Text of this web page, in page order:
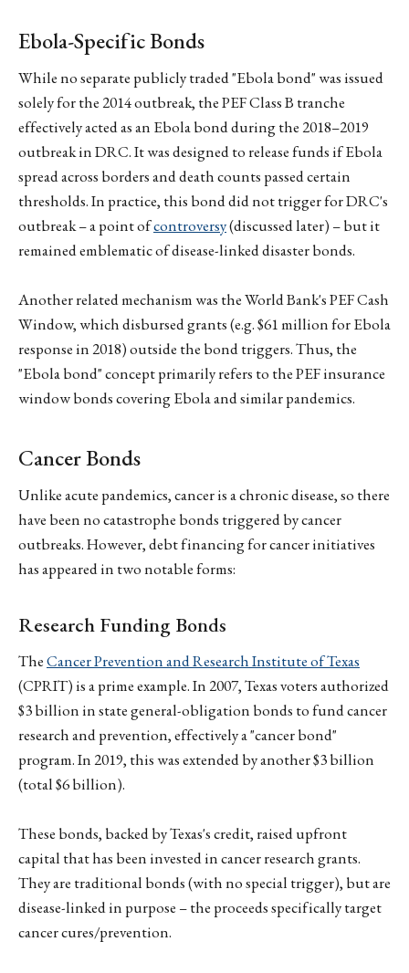
Ebola-Specific Bonds
While no separate publicly traded "Ebola bond" was issued
solely for the 2014 outbreak, the PEF Class B tranche
effectively acted as an Ebola bond during the 2018–2019
outbreak in DRC. It was designed to release funds if Ebola
spread across borders and death counts passed certain
thresholds. In practice, this bond did not trigger for DRC's
outbreak – a point ofcontroversy(discussed later) – but it
remained emblematic of disease-linked disaster bonds.
Another related mechanism was the World Bank's PEF Cash
Window, which disbursed grants (e.g. $61 million for Ebola
response in 2018) outside the bond triggers. Thus, the
"Ebola bond" concept primarily refers to the PEF insurance
window bonds covering Ebola and similar pandemics.
Cancer Bonds
Unlike acute pandemics, cancer is a chronic disease, so there
have been no catastrophe bonds triggered by cancer
outbreaks. However, debt financing for cancer initiatives
has appeared in two notable forms:
Research Funding Bonds
TheCancer Prevention and Research Institute of Texas
(CPRIT) is a prime example. In 2007, Texas voters authorized
$3 billion in state general-obligation bonds to fund cancer
research and prevention, effectively a "cancer bond"
program. In 2019, this was extended by another $3 billion
(total $6 billion).
These bonds, backed by Texas's credit, raised upfront
capital that has been invested in cancer research grants.
They are traditional bonds (with no special trigger), but are
disease-linked in purpose – the proceeds specifically target
cancer cures/prevention.